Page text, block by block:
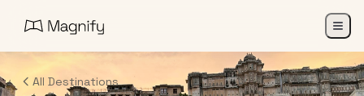
All Destinations